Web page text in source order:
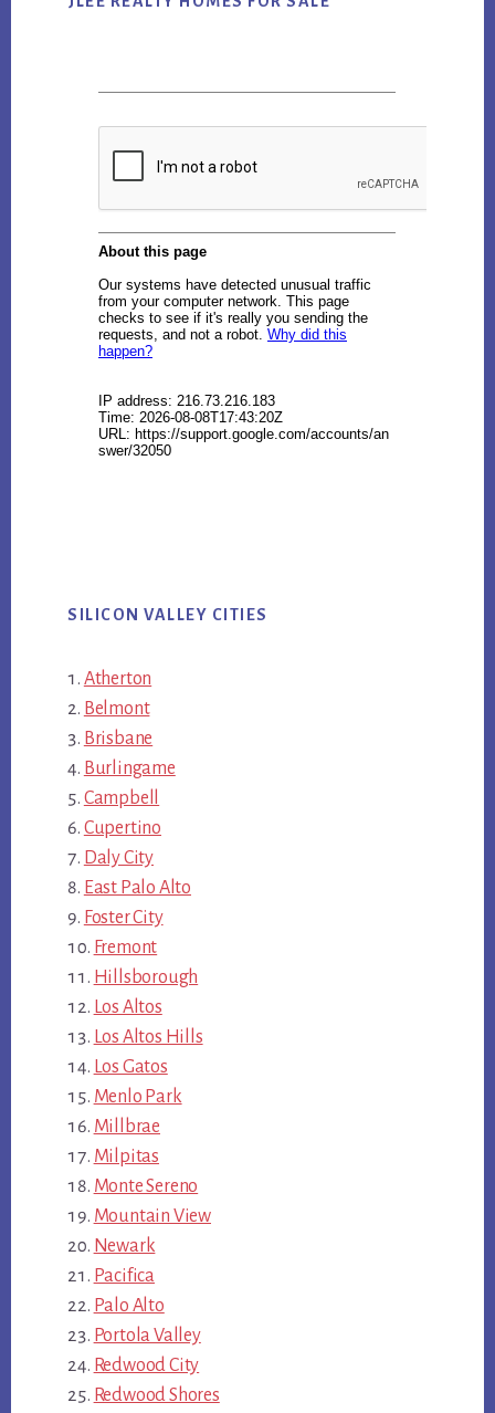
SILICON VALLEY CITIES
Atherton
Belmont
Brisbane
Burlingame
Campbell
Cupertino
Daly City
East Palo Alto
Foster City
Fremont
Hillsborough
Los Altos
Los Altos Hills
Los Gatos
Menlo Park
Millbrae
Milpitas
Monte Sereno
Mountain View
Newark
Pacifica
Palo Alto
Portola Valley
Redwood City
Redwood Shores